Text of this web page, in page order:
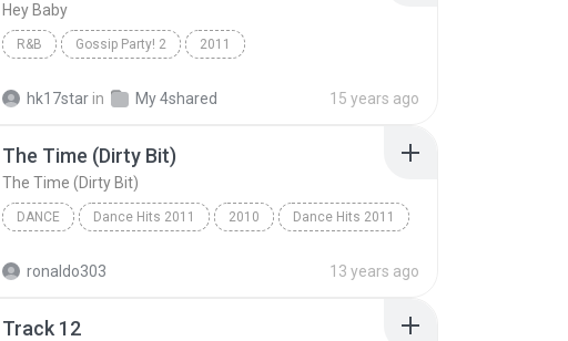
Hey Baby
R&B Gossip Party! 2 2011
hk17star in My 4shared 15 years ago
The Time (Dirty Bit)
The Time (Dirty Bit)
DANCE Dance Hits 2011 2010 Dance Hits 2011
ronaldo303 13 years ago
Track 12